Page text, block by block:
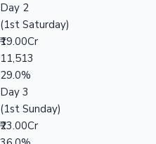
Day 2
(1st Saturday)
₹19.00Cr
11,513
29.0%
Day 3
(1st Sunday)
₹23.00Cr